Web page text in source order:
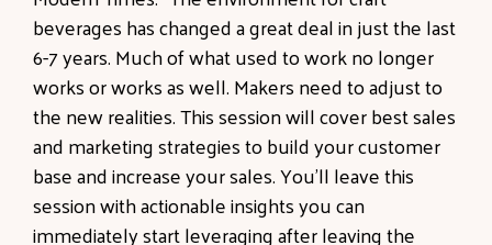
beverages has changed a great deal in just the last
6-7 years. Much of what used to work no longer
works or works as well. Makers need to adjust to
the new realities. This session will cover best sales
and marketing strategies to build your customer
base and increase your sales. You’ll leave this
session with actionable insights you can
immediately start leveraging after leaving the